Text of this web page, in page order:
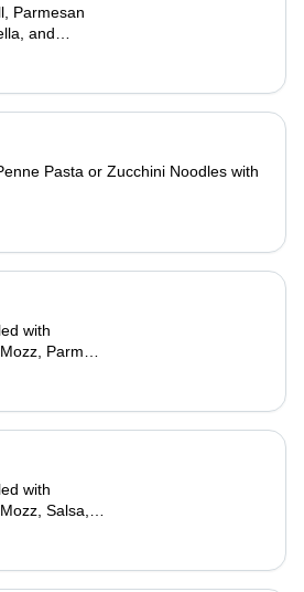
Parmesan
and
with San
Pasta or Zucchini Noodles with
with
Parm
with
with
Salsa,
Avocado